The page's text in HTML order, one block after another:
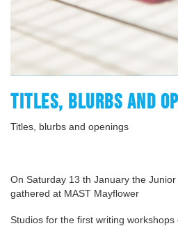
TITLES, BLURBS AND
Titles, blurbs and openings
On Saturday 13 th January the
gathered at MAST Mayflower
Studios for the first writing workshops